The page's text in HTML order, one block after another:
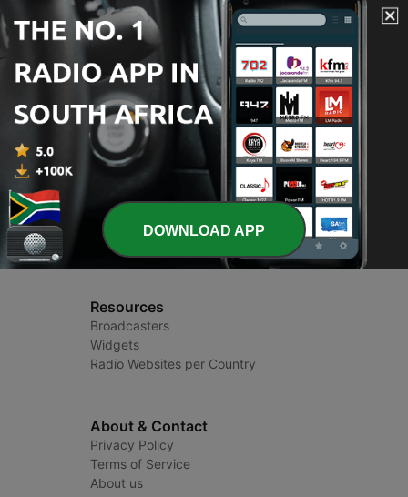
No podcasts found.
Radio South Africa
Radio Stations and Podcasts
Resources
Broadcasters
Widgets
Radio Websites per Country
About & Contact
Privacy Policy
Terms of Service
About us
DOWNLOAD APP